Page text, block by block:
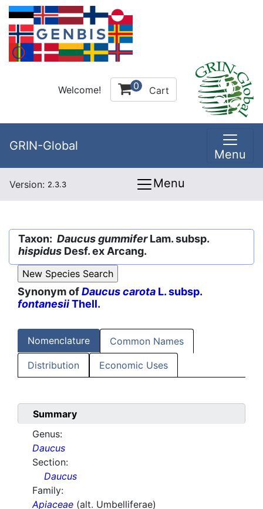
Welcome! 0 Cart
GRIN-Global
Menu
Version: 2.3.3 Menu
Taxon: Daucus gummiferLam. subsp.
hispidus Desf. ex Arcang.
Synonym ofDaucus carota L. subsp.
fontanesiiThell.
Nomenclature Common Names
Distribution Economic Uses
Summary
Genus:
Daucus
Section:
Daucus
Family:
Apiaceae (alt. Umbelliferae)